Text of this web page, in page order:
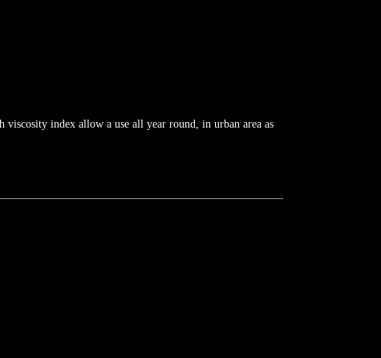
index allow a use all year round, in urban area as